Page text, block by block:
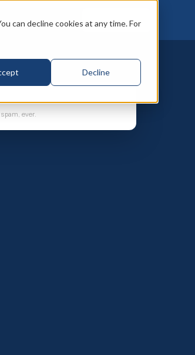
can decline cookies at any time. For
Decline
Book a call
ever.